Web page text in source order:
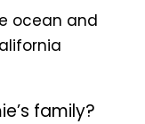
ocean and
family?